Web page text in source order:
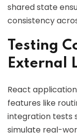
shared state
consistency
Testing
External
React
features like
integration tests
simulate real-